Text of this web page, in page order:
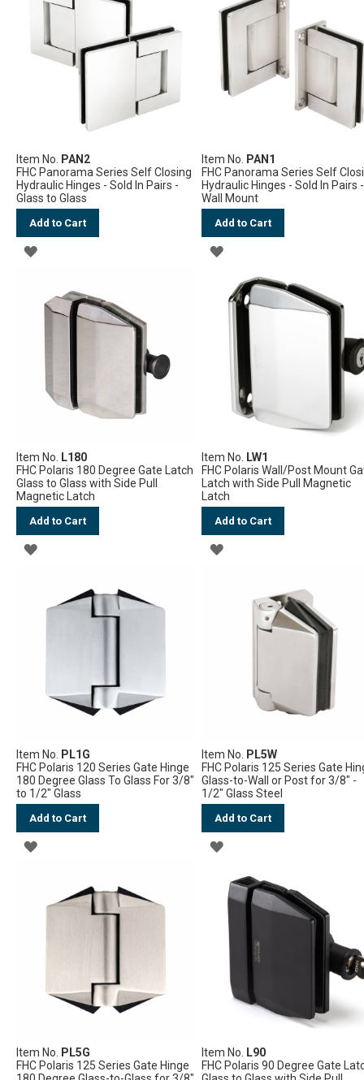
Item No.
PAN2
FHC Panorama Series Self Closing
Hydraulic Hinges - Sold In Pairs -
Glass to Glass
Add to Cart
ADD
WISH
Item No.
PAN1
FHC Panorama Series Self
Hydraulic Hinges - Sold In Pairs -
Wall Mount
Add to Cart
ADD
WISH
LIST
Item No.
L180
FHC Polaris 180 Degree Gate Latch
Glass to Glass with Side Pull
Magnetic Latch
Add to Cart
ADD
WISH
Item No.
LW1
FHC Polaris Wall/Post Mount
Latch with Side Pull Magnetic
Latch
Add to Cart
ADD
Item No.
PL1G
FHC Polaris 120 Series Gate Hinge
180 Degree Glass To Glass For 3/8"
to 1/2" Glass
Add to Cart
ADD
WISH
Item No.
PL5W
FHC Polaris 125 Series Gate
Glass-to-Wall or Post for 3/8" -
1/2" Glass Steel
Add to Cart
ADD
WISH
LIST
Item No.
PL5G
FHC Polaris 125 Series Gate Hinge
Item No.
L90
FHC Polaris 90 Degree Gate